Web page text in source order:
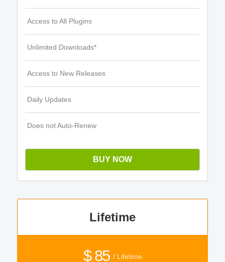
Access to All Plugins
Unlimited Downloads*
Access to New Releases
Daily Updates
Does not Auto-Renew
BUY NOW
Lifetime
$ 85 / Lifetime